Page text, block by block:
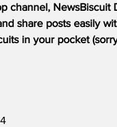
channel, NewsBiscuit
share posts easily
in your pocket